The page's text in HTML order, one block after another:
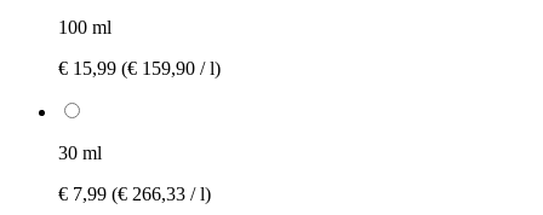
100 ml
€ 15,99 (€ 159,90 / l)
30 ml
€ 7,99 (€ 266,33 / l)